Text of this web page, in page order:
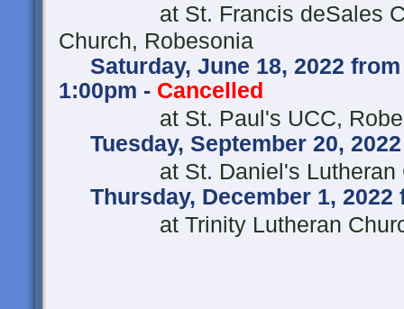
at St. Francis deSales
Church, Robesonia
Saturday, June 18, 2022 from
1:00pm - Cancelled
at St. Paul's UCC,
Tuesday, September 20,
at St. Daniel's Lutheran
Thursday, December 1, 2022
at Trinity Lutheran